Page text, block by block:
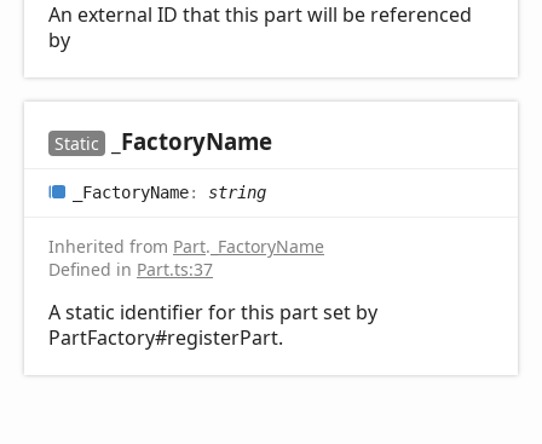
An external ID that this part will be referenced
by
Static FactoryName
FactoryName: string
Inherited from Part. _FactoryName
Defined in Part.ts:37
A static identifier for this part set by
PartFactory#registerPart.